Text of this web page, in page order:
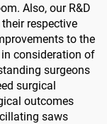
Also, our R&D
respective
to the
consideration of
surgeons
surgical
outcomes
saws